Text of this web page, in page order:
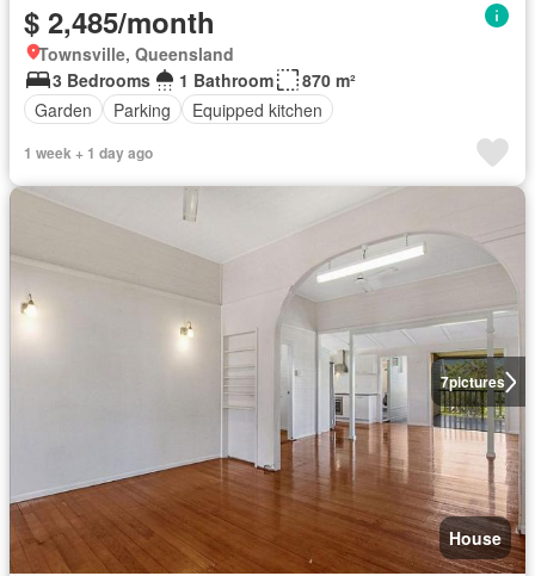
$ 2,485/month
Townsville, Queensland
3 Bedrooms
1 Bathroom
870 m²
Garden
Parking Equipped kitchen
1 week + 1 day ago
7pictures
House